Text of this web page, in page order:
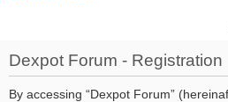
Dexpot Forum - Registration
By accessing “Dexpot Forum”